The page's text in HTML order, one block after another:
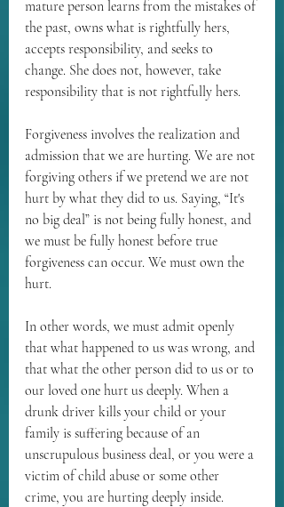
mature person learns from the mistakes of
the past, owns what is rightfully hers,
accepts responsibility, and seeks to
change. She does not, however, take
responsibility that is not rightfully hers.
Forgiveness involves the realization and
admission that we are hurting. We are not
forgiving others if we pretend we are not
hurt by what they did to us. Saying, “It's
no big deal” is not being fully honest, and
we must be fully honest before true
forgiveness can occur. We must own the
hurt.
In other words, we must admit openly
that what happened to us was wrong, and
that what the other person did to us or to
our loved one hurt us deeply. When a
drunk driver kills your child or your
family is suffering because of an
unscrupulous business deal, or you were a
victim of child abuse or some other
crime, you are hurting deeply inside.